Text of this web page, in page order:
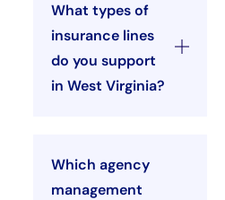
What types of
insurance lines
do you support
in West Virginia?
Which agency
management